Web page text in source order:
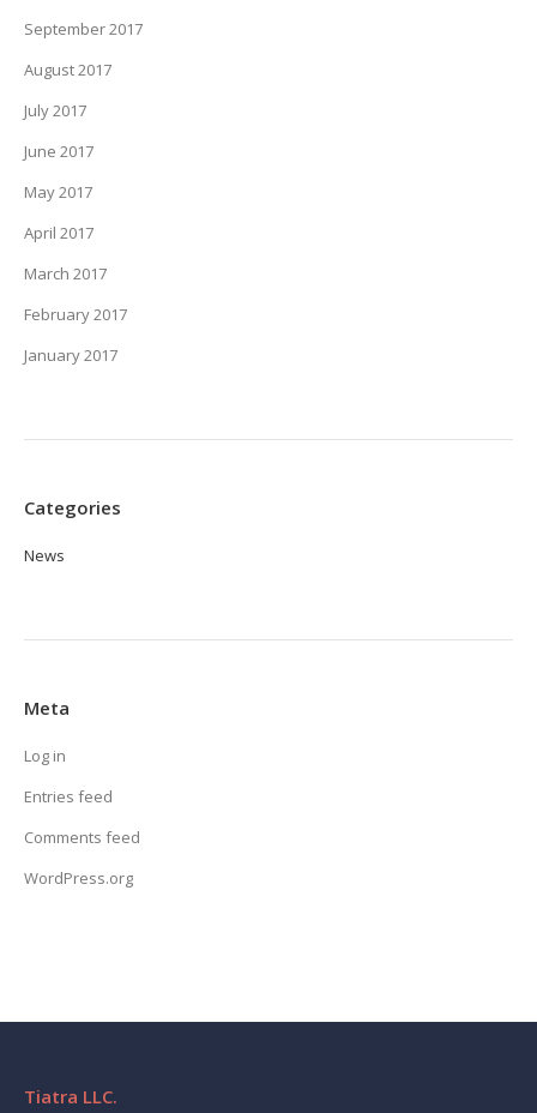
September 2017
August 2017
July 2017
June 2017
May 2017
April 2017
March 2017
February 2017
January 2017
Categories
News
Meta
Log in
Entries feed
Comments feed
WordPress.org
Tiatra LLC.